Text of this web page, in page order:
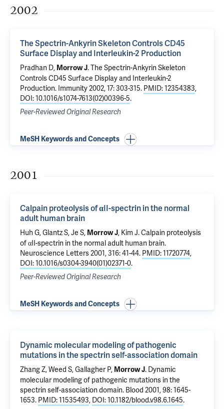
2002
The Spectrin-Ankyrin Skeleton Controls CD45
Surface Display and Interleukin-2 Production
Pradhan D, Morrow J.The Spectrin-Ankyrin Skeleton
Controls CD45 Surface Display and Interleukin-2
Production. Immunity 2002, 17: 303-315. PMID: 12354383,
DOI: 10.1016/s1074-7613(02)00396-5.
Peer-Reviewed Original Research
MeSH Keywords and Concepts
2001
Calpain proteolysis of αII-spectrin in the normal
adult human brain
Huh G, Glantz S, Je S, Morrow J, Kim J.Calpain proteolysis
of αII-spectrin in the normal adult human brain.
Neuroscience Letters 2001, 316: 41-44. PMID: 11720774,
DOI: 10.1016/s0304-3940(01)02371-0.
Peer-Reviewed Original Research
MeSH Keywords and Concepts
Dynamic molecular modeling of pathogenic
mutations in the spectrin self-association domain
Zhang Z, Weed S,Gallagher P, Morrow J. Dynamic
molecular modeling of pathogenic mutations in the
spectrin self-association domain. Blood 2001, 98: 1645-
1653. PMID: 11535493, DOI: 10.1182/blood.v98.6.1645.